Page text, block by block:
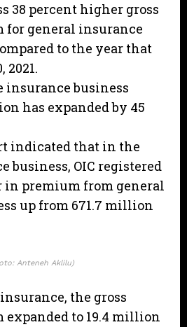
38 percent higher gross
general insurance
to the year that
2021.
business
has expanded by 45
indicated that in the
business, OIC registered
in premium from general
up from 671.7 million
Anteneh Aklilu)
the gross
to 19.4 million